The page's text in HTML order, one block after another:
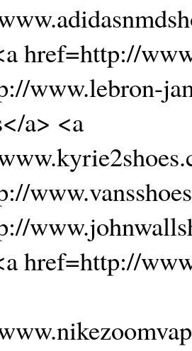
href=http://
www.lebron-
a> <a
href=http://